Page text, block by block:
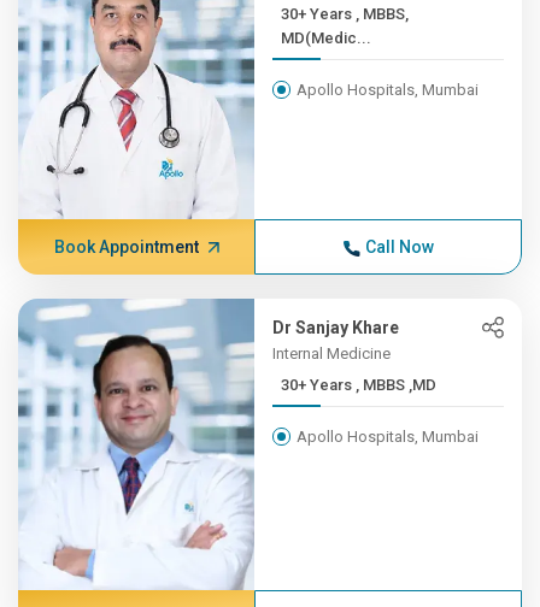
30+ Years , MBBS,
MD(Medic...
Apollo Hospitals, Mumbai
Book Appointment Call Now
Dr Sanjay Khare
Internal Medicine
30+ Years , MBBS ,MD
Apollo Hospitals, Mumbai